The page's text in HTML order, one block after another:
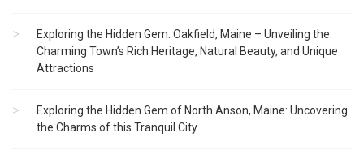
Exploring the Hidden Gem: Oakfield, Maine – Unveiling the
Charming Town’s Rich Heritage, Natural Beauty, and Unique
Attractions
Exploring the Hidden Gem of North Anson, Maine: Uncovering
the Charms of this Tranquil City